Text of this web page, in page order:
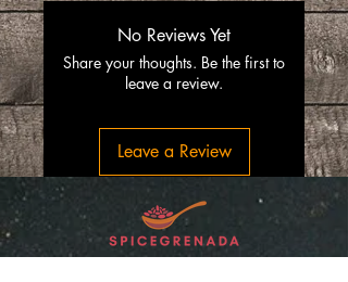
No Reviews Yet
Share your thoughts. Be the first to
leave a review.
Leave a Review